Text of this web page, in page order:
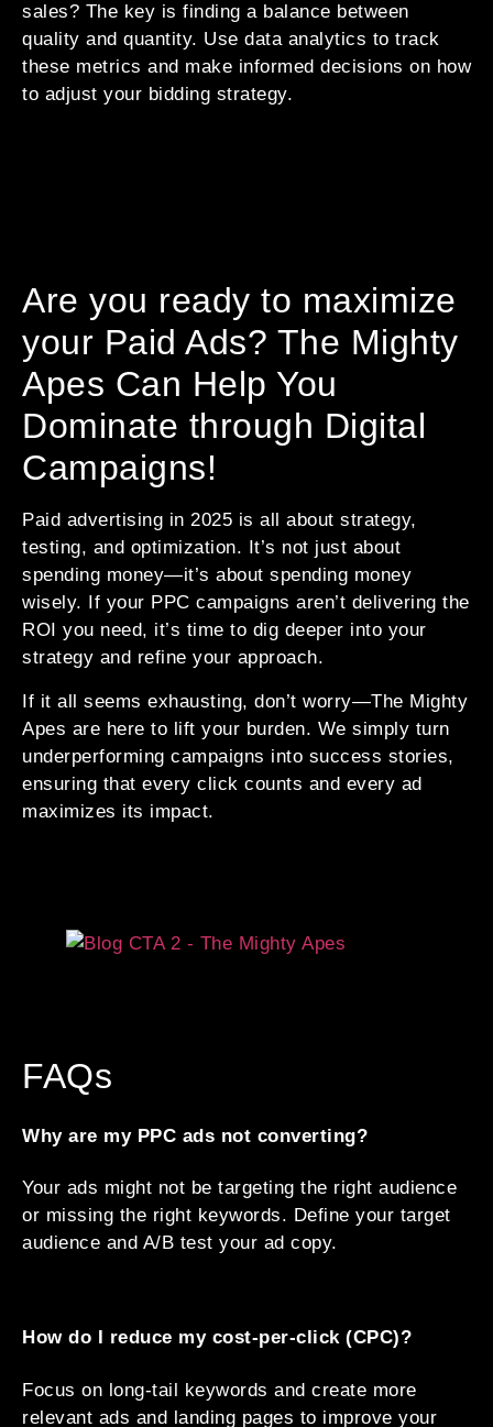
sales? The key is finding a balance between
quality and quantity. Use data analytics to track
these metrics and make informed decisions on how
to adjust your bidding strategy.
Are you ready to maximize
your Paid Ads? The Mighty
Apes Can Help You
Dominate through Digital
Campaigns!
Paid advertising in 2025 is all about strategy,
testing, and optimization. It’s not just about
spending money—it’s about spending money
wisely. If your PPC campaigns aren’t delivering the
ROI you need, it’s time to dig deeper into your
strategy and refine your approach.
If it all seems exhausting, don’t worry—The Mighty
Apes are here to lift your burden. We simply turn
underperforming campaigns into success stories,
ensuring that every click counts and every ad
maximizes its impact.
FAQs
Why are my PPC ads not converting?
Your ads might not be targeting the right audience
or missing the right keywords. Define your target
audience and A/B test your ad copy.
How do I reduce my cost-per-click (CPC)?
Focus on long-tail keywords and create more
relevant ads and landing pages to improve your